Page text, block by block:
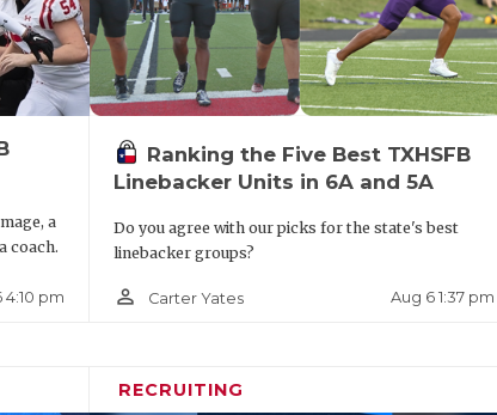
Pool B: Hutto
Qualifier: Hutto
Kilgore SQT
a
coach.
4:10 pm
Ranking the Five Best TXHSFB
Linebacker Units in 6A and 5A
Do you agree with our picks for the state's best
linebacker groups?
person_outline Carter Yates Aug 6 1:37 pm
RECRUITING